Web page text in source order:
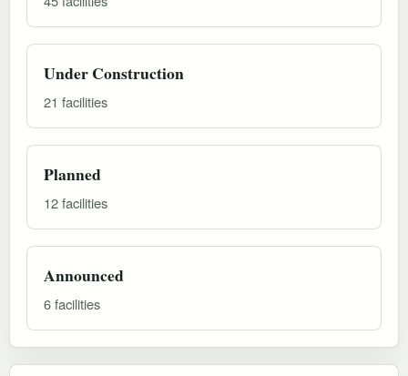
Under Construction
21 facilities
Planned
12 facilities
Announced
6 facilities